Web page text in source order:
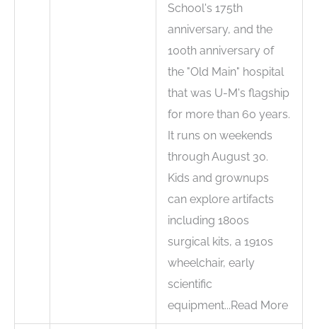
School's 175th
anniversary, and the
100th anniversary of
the "Old Main" hospital
that was U-M's flagship
for more than 60 years.
It runs on weekends
through August 30.
Kids and grownups
can explore artifacts
including 1800s
surgical kits, a 1910s
wheelchair, early
scientific
equipment...Read More